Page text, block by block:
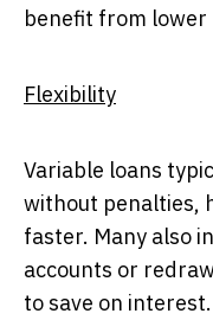
benefit from lower
Flexibility
Variable loans
without penalties,
faster. Many also
accounts or
to save on interest.